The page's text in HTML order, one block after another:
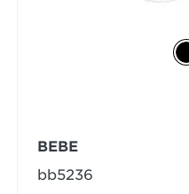
BEBE
bb5236